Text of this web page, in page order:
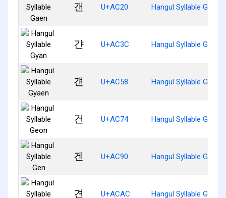
갠 U+AC20 Hangul Syllable Gaen
갼 U+AC3C Hangul Syllable Gyan
걘 U+AC58 Hangul Syllable Gyaen
건 U+AC74 Hangul Syllable Geon
겐 U+AC90 Hangul Syllable Gen
견 U+ACAC Hangul Syllable Gyeon